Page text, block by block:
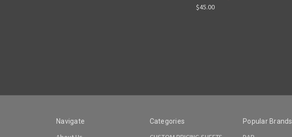
$45.00
Navigate Categories Popular Brands